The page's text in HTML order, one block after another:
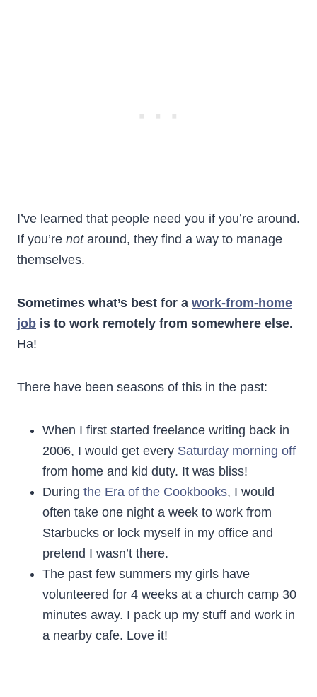
I’ve learned that people need you if you’re around.
If you’re notaround, they find a way to manage
themselves.
Sometimes what’s best for a work-from-home
job is to work remotely from somewhere else.
Ha!
There have been seasons of this in the past:
When I first started freelance writing back in
2006, I would get every Saturday morning off
from home and kid duty. It was bliss!
During the Era of the Cookbooks, I would
often take one night a week to work from
Starbucks or lock myself in my office and
pretend I wasn’t there.
The past few summers my girls have
volunteered for 4 weeks at a church camp 30
minutes away. I pack up my stuff and work in
a nearby cafe. Love it!